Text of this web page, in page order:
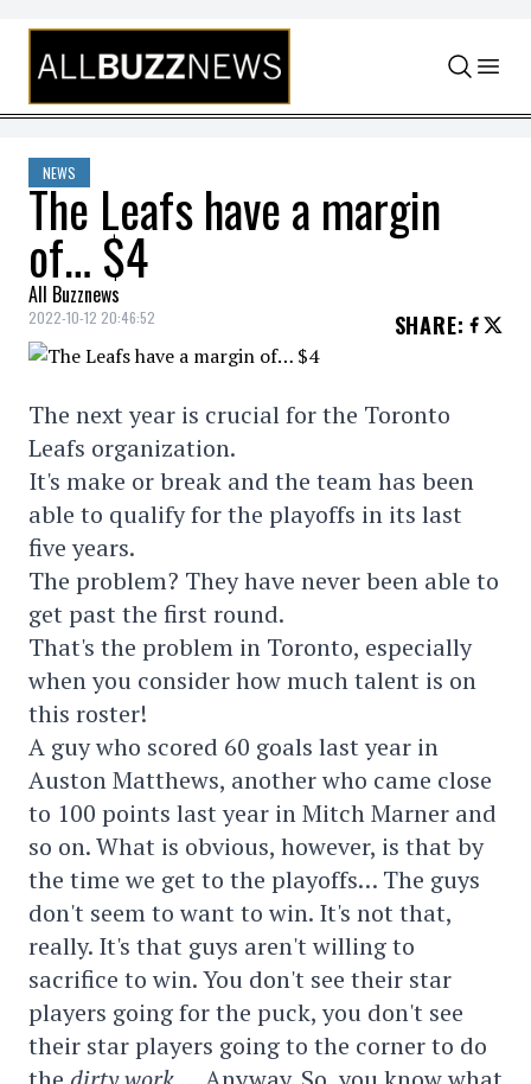
Skip to content
NEWS
The Leafs have a margin
of… $4
All Buzznews
2022-10-12 20:46:52 SHARE:
The next year is crucial for the Toronto
Leafs organization.
It's make or break and the team has been
able to qualify for the playoffs in its last
five years.
The problem? They have never been able to
get past the first round.
That's the problem in Toronto, especially
when you consider how much talent is on
this roster!
A guy who scored 60 goals last year in
Auston Matthews, another who came close
to 100 points last year in Mitch Marner and
so on. What is obvious, however, is that by
the time we get to the playoffs… The guys
don't seem to want to win. It's not that,
really. It's that guys aren't willing to
sacrifice to win. You don't see their star
players going for the puck, you don't see
their star players going to the corner to do